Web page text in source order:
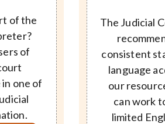
of the
of
one of
The Judicial
consistent
language
our
can work
limited